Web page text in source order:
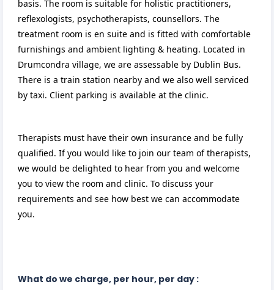
basis. The room is suitable for holistic practitioners,
reflexologists, psychotherapists, counsellors. The
treatment room is en suite and is fitted with comfortable
furnishings and ambient lighting & heating. Located in
Drumcondra village, we are assessable by Dublin Bus.
There is a train station nearby and we also well serviced
by taxi. Client parking is available at the clinic.
Therapists must have their own insurance and be fully
qualified. If you would like to join our team of therapists,
we would be delighted to hear from you and welcome
you to view the room and clinic. To discuss your
requirements and see how best we can accommodate
you.
What do we charge, per hour, per day :